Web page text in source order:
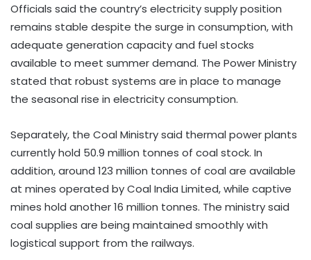
Officials said the country’s electricity supply position
remains stable despite the surge in consumption, with
adequate generation capacity and fuel stocks
available to meet summer demand. The Power Ministry
stated that robust systems are in place to manage
the seasonal rise in electricity consumption.
Separately, the Coal Ministry said thermal power plants
currently hold 50.9 million tonnes of coal stock. In
addition, around 123 million tonnes of coal are available
at mines operated by Coal India Limited, while captive
mines hold another 16 million tonnes. The ministry said
coal supplies are being maintained smoothly with
logistical support from the railways.